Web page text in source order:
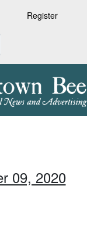
Register
09, 2020